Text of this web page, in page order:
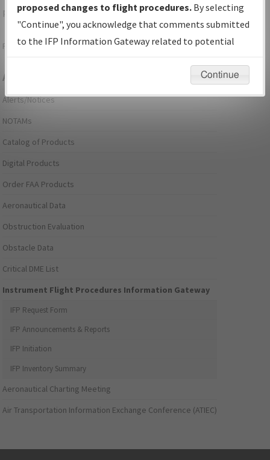
please submit anAeronautical Inquiry.
Page last modified:December 03, 2025 11:08:12 AM EST
Aeronautical Information Services
Alerts/Notices
NOTAMs
Catalog of Products
Digital Products
Order FAA Products
Aeronautical Data
Obstruction Evaluation
Obstacle Data
Critical DME List
Instrument Flight Procedures Information Gateway
IFP Request Form
IFP Announcements & Reports
IFP Initiation
IFP Inventory Summary
Aeronautical Charting Meeting
Air Transportation Information Exchange Conference (ATIEC)
proposed changes to flight procedures. By selecting
"Continue", you acknowledge that comments submitted
to the IFP Information Gateway related to potential
environmental impacts will not be considered.
Continue